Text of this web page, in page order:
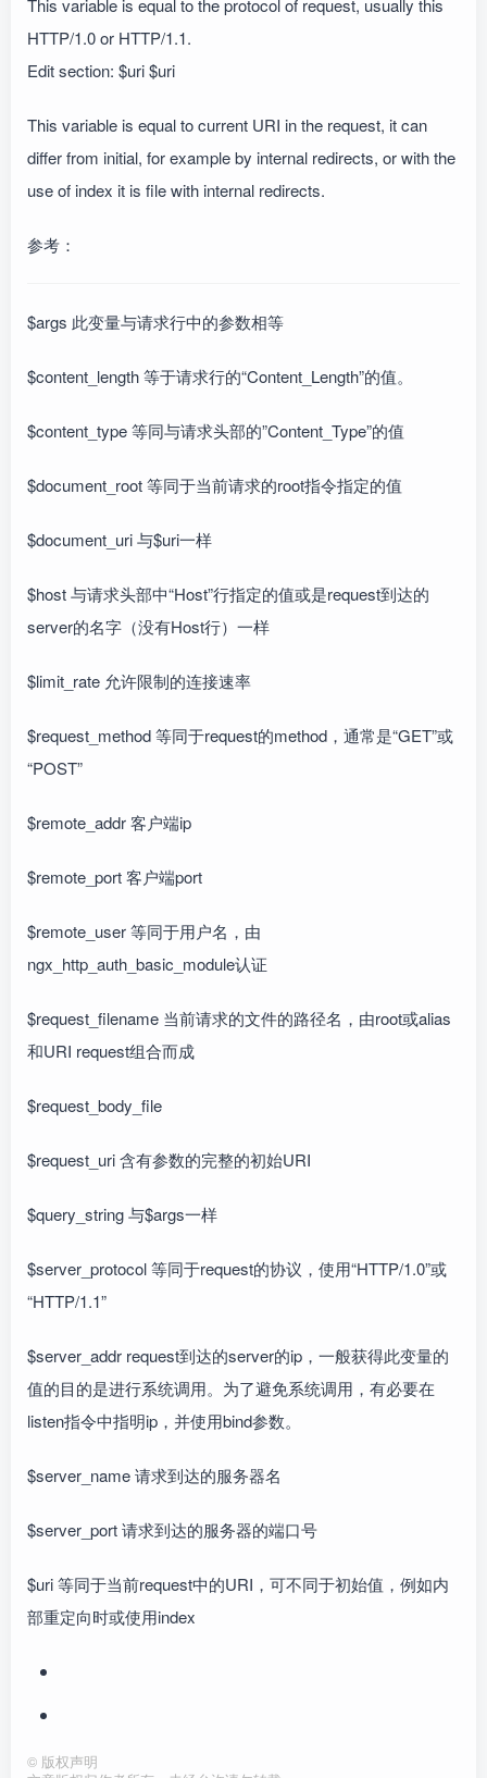
This variable is equal to the protocol of request, usually this
HTTP/1.0 or HTTP/1.1.
Edit section: $uri $uri
This variable is equal to current URI in the request, it can
differ from initial, for example by internal redirects, or with the
use of index it is file with internal redirects.
参考：
$args 此变量与请求行中的参数相等
$content_length 等于请求行的“Content_Length”的值。
$content_type 等同与请求头部的”Content_Type”的值
$document_root 等同于当前请求的root指令指定的值
$document_uri 与$uri一样
$host 与请求头部中“Host”行指定的值或是request到达的
server的名字（没有Host行）一样
$limit_rate 允许限制的连接速率
$request_method 等同于request的method，通常是“GET”或
“POST”
$remote_addr 客户端ip
$remote_port 客户端port
$remote_user 等同于用户名，由
ngx_http_auth_basic_module认证
$request_filename 当前请求的文件的路径名，由root或alias
和URI request组合而成
$request_body_file
$request_uri 含有参数的完整的初始URI
$query_string 与$args一样
$server_protocol 等同于request的协议，使用“HTTP/1.0”或
“HTTP/1.1”
$server_addr request到达的server的ip，一般获得此变量的
值的目的是进行系统调用。为了避免系统调用，有必要在
listen指令中指明ip，并使用bind参数。
$server_name 请求到达的服务器名
$server_port 请求到达的服务器的端口号
$uri 等同于当前request中的URI，可不同于初始值，例如内
部重定向时或使用index
© 版权声明